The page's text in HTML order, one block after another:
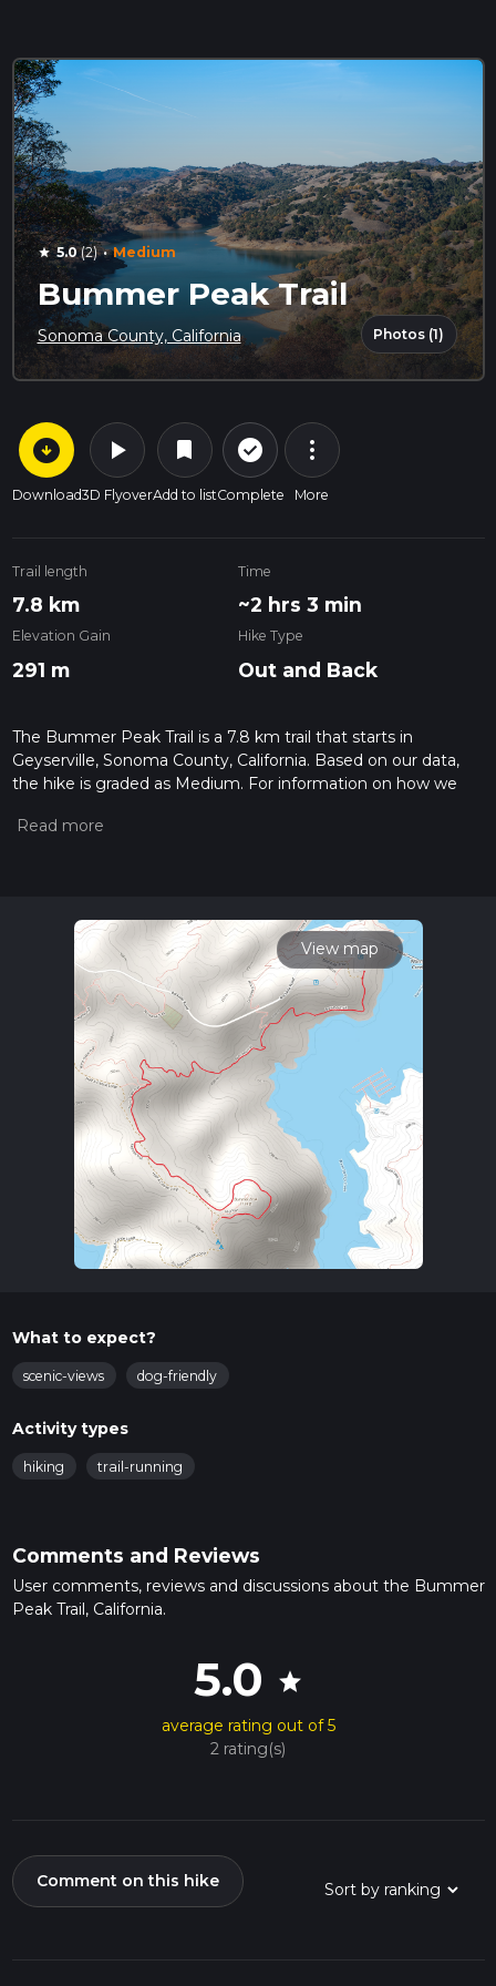
star 5.0(2) · Medium
Bummer Peak Trail
Sonoma County, California Photos (1)
arrow_circle_down
Download
play_arrow
3D Flyover
bookmark
Add to list
check_circle_outline
Complete
more_vert
More
Trail length
7.8 km
Time
~2 hrs 3 min
Elevation Gain
291 m
Hike Type
Out and Back
The Bummer Peak Trail is a 7.8 km trail that starts in
Geyserville, Sonoma County, California. Based on our data,
the hike is graded as Medium. For information on how we
trail on hiiker. Also, check our latest community posts for trail
View map
What to expect?
scenic-views dog-friendly
Activity types
hiking trail-running
Comments and Reviews
User comments, reviews and discussions about the Bummer
Peak Trail, California.
5.0 star
average rating out of 5
2 rating(s)
Comment on this hike